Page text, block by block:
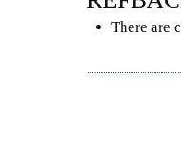
There are